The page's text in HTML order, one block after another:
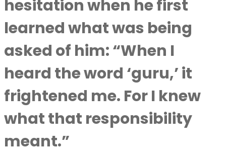
hesitation when he first
learned what was being
asked of him: “When I
heard the word ‘guru,’ it
frightened me. For I knew
what that responsibility
meant.”